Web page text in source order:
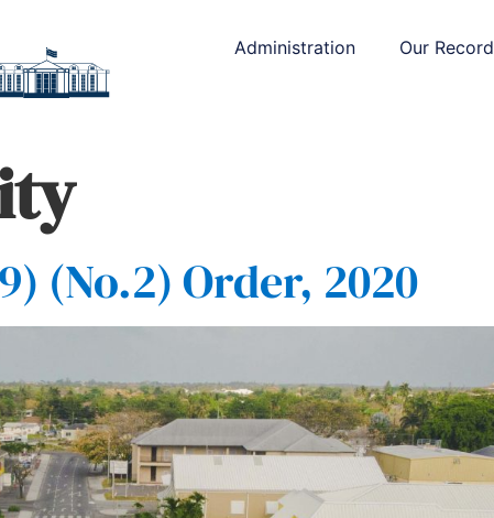
Administration Our Record
(No.2) Order, 2020